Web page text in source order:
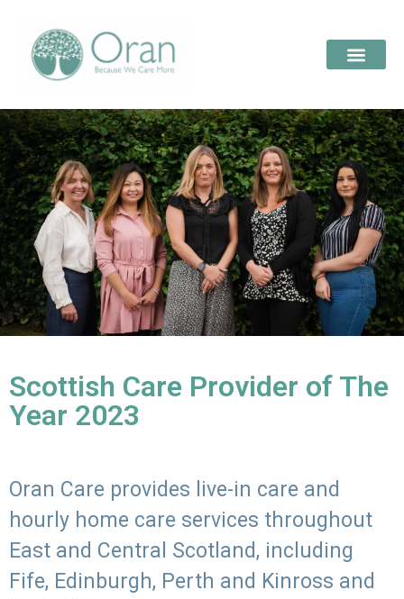
Scottish Care Provider of The
Year 2023
Oran Care provides live-in care and
hourly home care services throughout
East and Central Scotland, including
Fife, Edinburgh, Perth and Kinross and